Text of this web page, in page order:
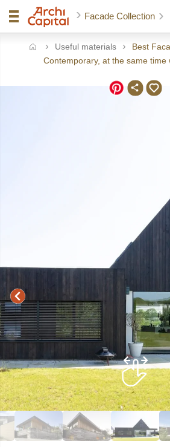
Facade Collection
Useful materials
Best
Contemporary, at the same time